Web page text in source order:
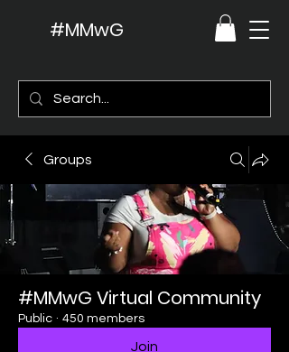
#MMwG
Groups
#MMwG Virtual Community
Public · 450 members
Join